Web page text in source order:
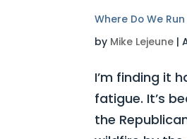
Where Do We
by Mike Lejeune |
I’m finding it
fatigue. It’s
the